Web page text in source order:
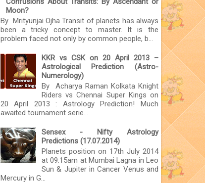
Moon?
By Mrityunjai Ojha Transit of planets has always
been a tricky concept to master. It is the
problem faced not only by common people, b...
KKR vs CSK on 20 April 2013 –
Astrological Prediction (Astro-
Numerology)
By Acharya Raman Kolkata Knight
Riders vs Chennai Super Kings on
20 April 2013 : Astrology Prediction! Much
awaited tournament serie...
Sensex - Nifty Astrology
Predictions (17.07.2014)
Planets position on 17th July 2014
at 09:15am at Mumbai Lagna in Leo
Sun & Jupiter in Cancer Venus and
Mercury in G...